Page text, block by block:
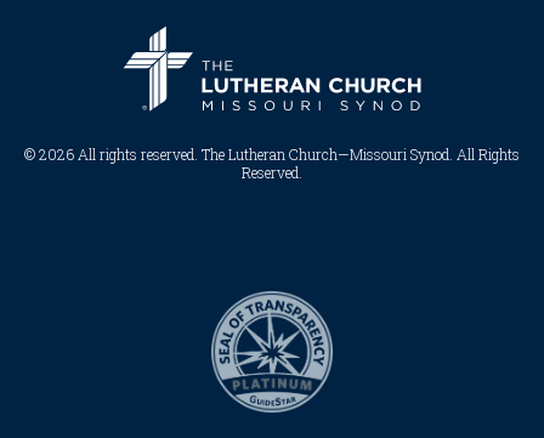
© 2026 All rights reserved. The Lutheran Church—Missouri Synod. All Rights
Reserved.​​